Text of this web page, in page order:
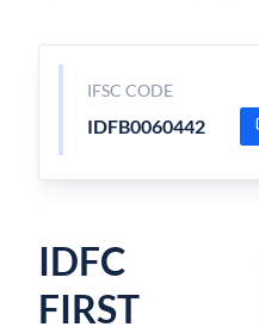
IFSC CODE
IDFB0060442
IDFC
FIRST